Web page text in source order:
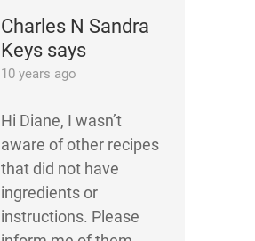
Charles N Sandra
Keys says
10 years ago
Hi Diane, I wasn’t
aware of other recipes
that did not have
ingredients or
instructions. Please